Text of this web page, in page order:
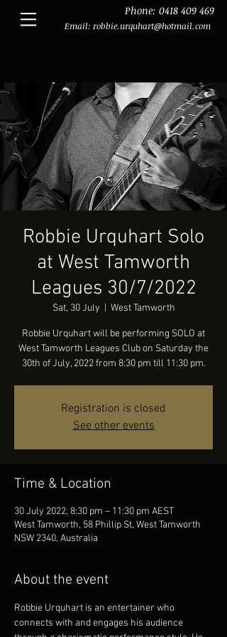
Phone: 0418 409 469
Email: robbie.urquhart@hotmail.com
Robbie Urquhart Solo
at West Tamworth
Leagues 30/7/2022
Sat, 30 July West Tamworth
Robbie Urquhart will be performing SOLO at
West Tamworth Leagues Club on Saturday the
30th of July, 2022 from 8:30 pm till 11:30 pm.
Registration is closed
See other events
Time & Location
30 July 2022, 8:30 pm – 11:30 pm AEST
West Tamworth, 58 Phillip St, West Tamworth
NSW 2340, Australia
About the event
Robbie Urquhart is an entertainer who
connects with and engages his audience